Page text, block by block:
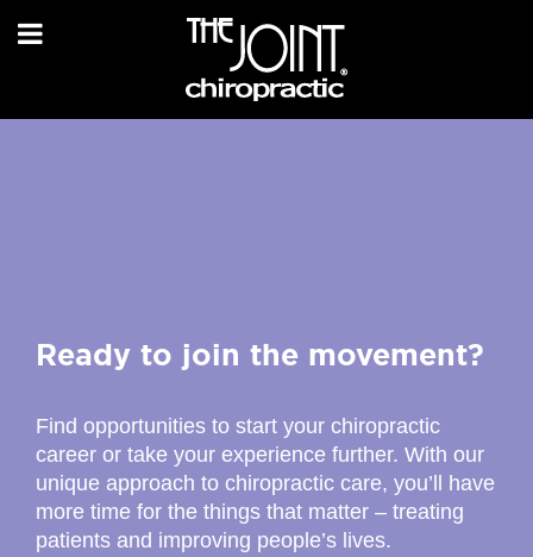
Ready to join the movement?
Find opportunities to start your chiropractic
career or take your experience further. With our
unique approach to chiropractic care, you’ll have
more time for the things that matter – treating
patients and improving people’s lives.